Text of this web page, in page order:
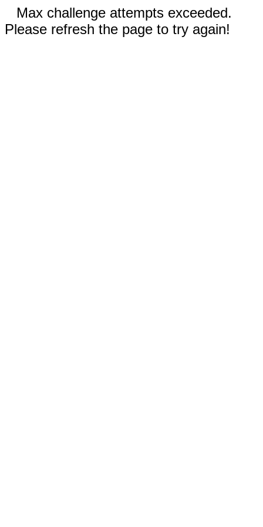
Max challenge attempts exceeded.
Please refresh the page to try again!